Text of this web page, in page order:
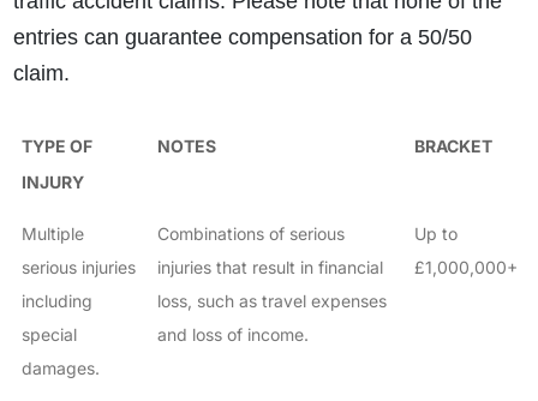
entries can guarantee compensation for a 50/50
claim.
TYPE OF
INJURY
NOTES BRACKET
Multiple
serious injuries
including
special
damages.
Combinations of serious
injuries that result in financial
loss, such as travel expenses
and loss of income.
Up to
£1,000,000+